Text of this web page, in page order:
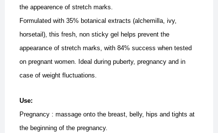
the appearence of stretch marks.
Formulated with 35% botanical extracts (alchemilla, ivy,
horsetail), this fresh, non sticky gel helps prevent the
appearance of stretch marks, with 84% success when tested
on pregnant women. Ideal during puberty, pregnancy and in
case of weight fluctuations.
Use:
Pregnancy : massage onto the breast, belly, hips and tights at
the beginning of the pregnancy.